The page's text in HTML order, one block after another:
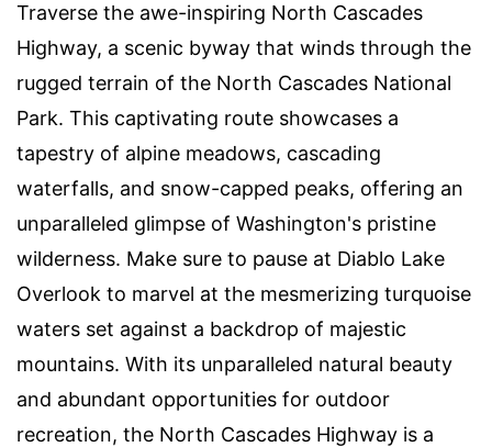
Traverse the awe-inspiring North Cascades
Highway, a scenic byway that winds through the
rugged terrain of the North Cascades National
Park. This captivating route showcases a
tapestry of alpine meadows, cascading
waterfalls, and snow-capped peaks, offering an
unparalleled glimpse of Washington's pristine
wilderness. Make sure to pause at Diablo Lake
Overlook to marvel at the mesmerizing turquoise
waters set against a backdrop of majestic
mountains. With its unparalleled natural beauty
and abundant opportunities for outdoor
recreation, the North Cascades Highway is a